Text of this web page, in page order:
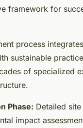
framework for
process
sustainable
of specialized
Phase: Detailed
impact